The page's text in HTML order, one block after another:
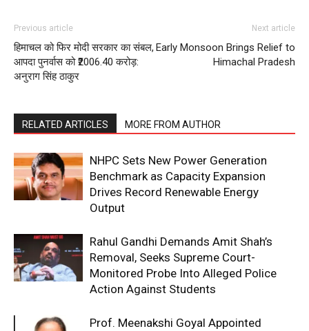
Previous article
हिमाचल को फिर मोदी सरकार का संबल,
आपदा पुनर्वास को ₹2006.40 करोड़:
अनुराग सिंह ठाकुर
Next article
Early Monsoon Brings Relief to
Himachal Pradesh
RELATED ARTICLES MORE FROM AUTHOR
NHPC Sets New Power Generation
Benchmark as Capacity Expansion
Drives Record Renewable Energy
Output
Rahul Gandhi Demands Amit Shah’s
Removal, Seeks Supreme Court-
Monitored Probe Into Alleged Police
Action Against Students
Prof. Meenakshi Goyal Appointed